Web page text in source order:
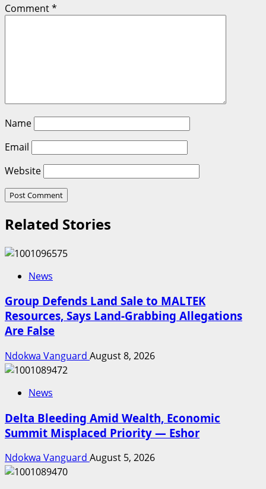
Comment*
Name
Email
Website
Related Stories
News
Group Defends Land Sale to MALTEK
Resources, Says Land-Grabbing Allegations
Are False
Ndokwa Vanguard August 8, 2026
News
Delta Bleeding Amid Wealth, Economic
Summit Misplaced Priority — Eshor
Ndokwa Vanguard August 5, 2026